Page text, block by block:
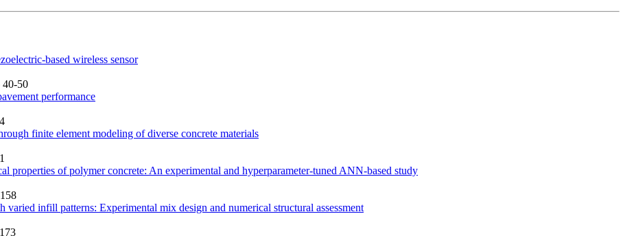
based wireless sensor
40-50
performance
finite element modeling of diverse concrete materials
properties of polymer concrete: An experimental and hyperparameter-tuned ANN-based study
infill patterns: Experimental mix design and numerical structural assessment